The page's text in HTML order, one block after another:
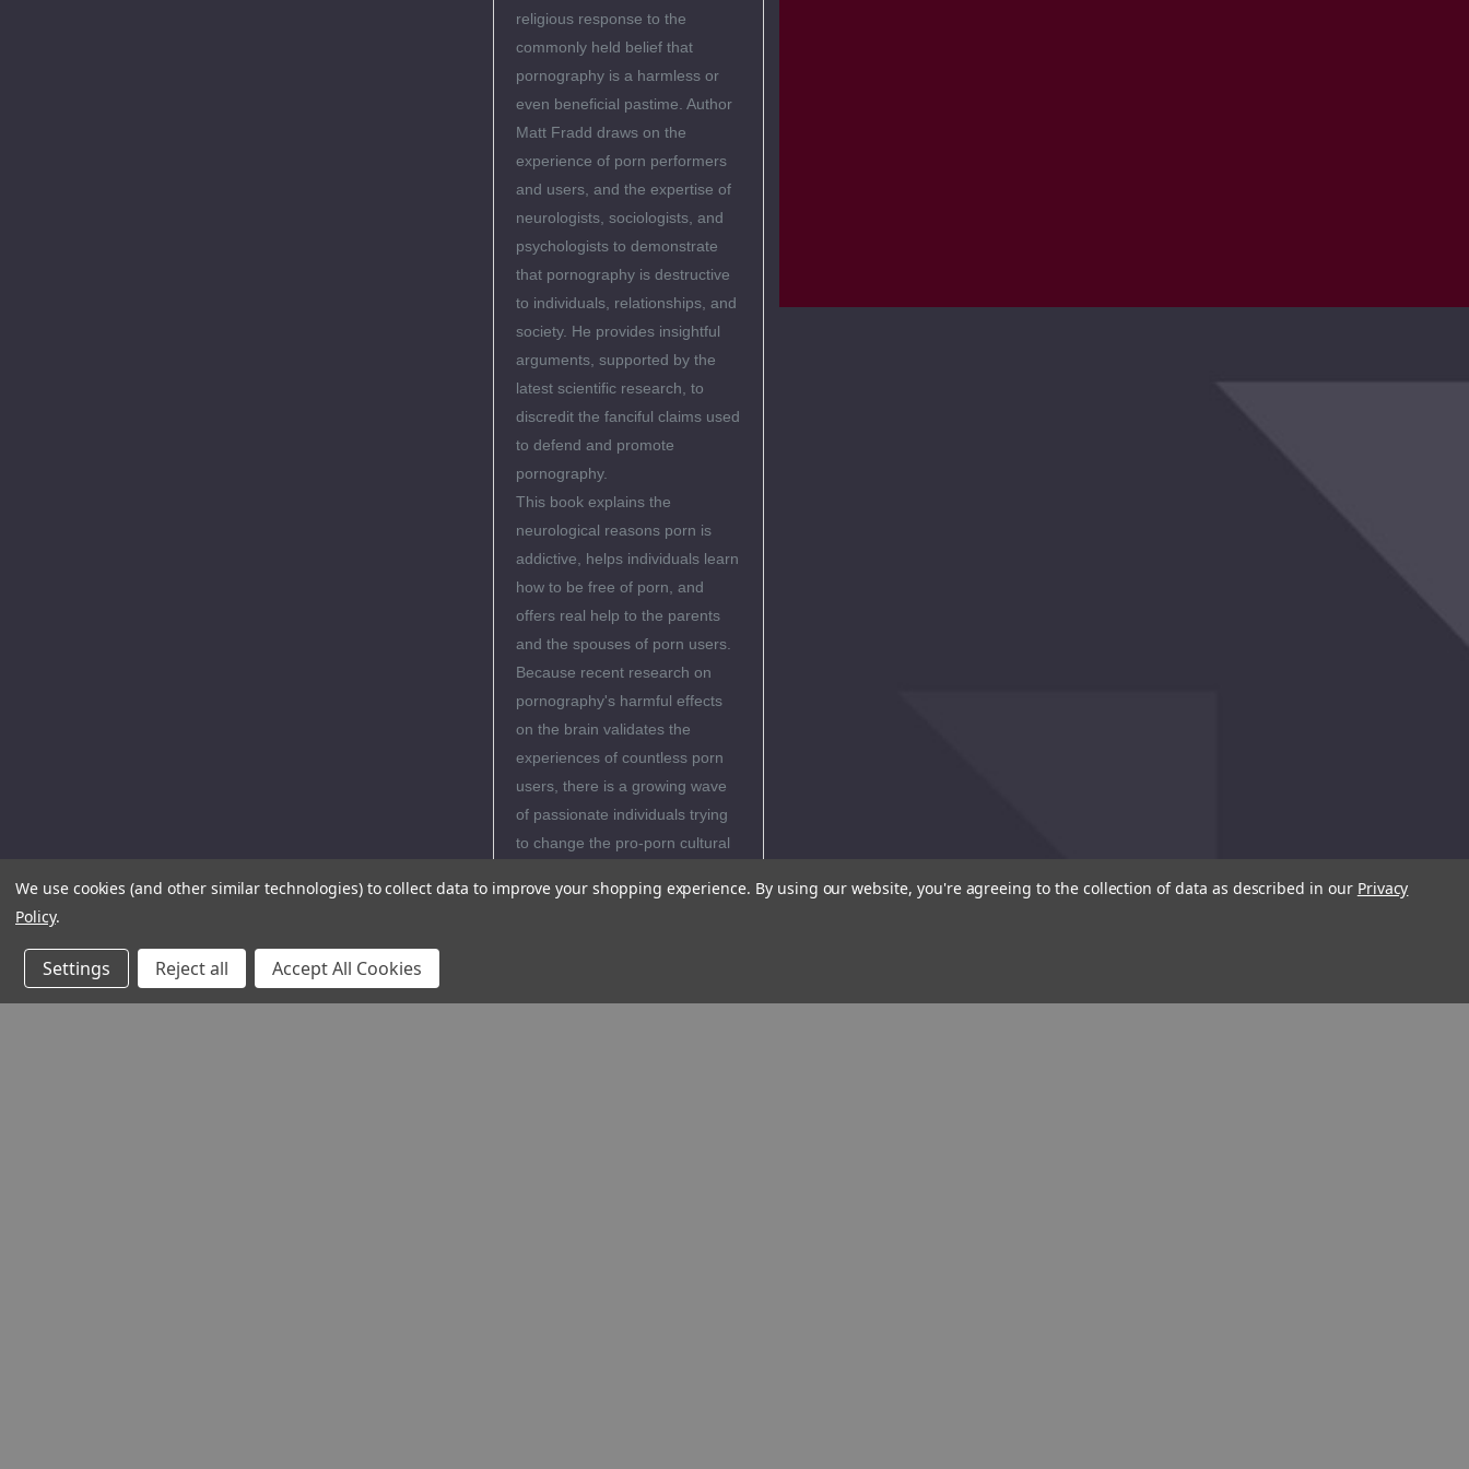
religious response to the
commonly held belief that
pornography is a harmless or
even beneficial pastime. Author
Matt Fradd draws on the
experience of porn performers
and users, and the expertise of
neurologists, sociologists, and
psychologists to demonstrate
that pornography is destructive
to individuals, relationships, and
society. He provides insightful
arguments, supported by the
latest scientific research, to
discredit the fanciful claims used
to defend and promote
pornography.
This book explains the
neurological reasons porn is
addictive, helps individuals learn
how to be free of porn, and
offers real help to the parents
and the spouses of porn users.
Because recent research on
pornography's harmful effects
on the brain validates the
experiences of countless porn
users, there is a growing wave
of passionate individuals trying
to change the pro-porn cultural
pursue real love and to avoid its
We use cookies (and other similar technologies) to collect data to improve your shopping experience. By using our website, you're agreeing to the collection of data as described in our Privacy
Policy.
Settings Reject all Accept All Cookies